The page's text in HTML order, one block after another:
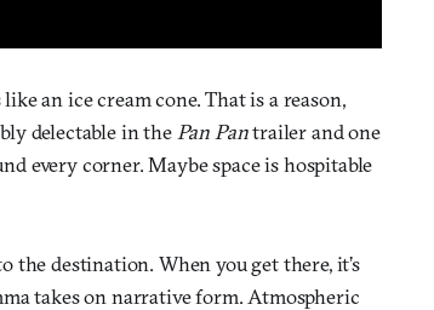
an ice cream cone. That is a reason,
delectable in the Pan Pantrailer and one
every corner. Maybe space is hospitable
the destination. When you get there, it’s
takes on narrative form. Atmospheric